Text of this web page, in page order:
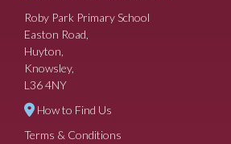
Roby Park Primary School
Easton Road,
Huyton,
Knowsley,
L36 4NY
How to Find Us
Terms & Conditions